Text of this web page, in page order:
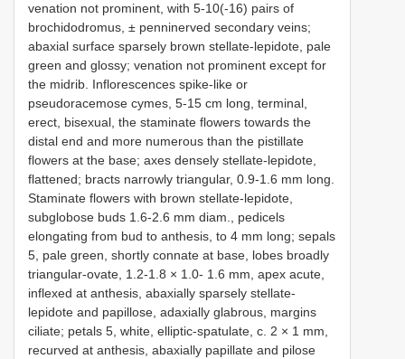
venation not prominent, with 5-10(-16) pairs of
brochidodromus, ± penninerved secondary veins;
abaxial surface sparsely brown stellate-lepidote, pale
green and glossy; venation not prominent except for
the midrib. Inflorescences spike-like or
pseudoracemose cymes, 5-15 cm long, terminal,
erect, bisexual, the staminate flowers towards the
distal end and more numerous than the pistillate
flowers at the base; axes densely stellate-lepidote,
flattened; bracts narrowly triangular, 0.9-1.6 mm long.
Staminate flowers with brown stellate-lepidote,
subglobose buds 1.6-2.6 mm diam., pedicels
elongating from bud to anthesis, to 4 mm long; sepals
5, pale green, shortly connate at base, lobes broadly
triangular-ovate, 1.2-1.8 × 1.0- 1.6 mm, apex acute,
inflexed at anthesis, abaxially sparsely stellate-
lepidote and papillose, adaxially glabrous, margins
ciliate; petals 5, white, elliptic-spatulate, c. 2 × 1 mm,
recurved at anthesis, abaxially papillate and pilose